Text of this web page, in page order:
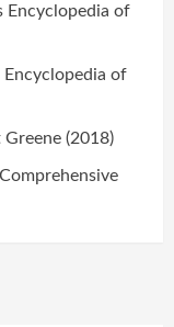
Encyclopedia of
Encyclopedia of
(2018)